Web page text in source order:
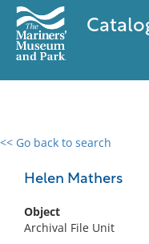
<< Go back to search
Helen Mathers
Object
Archival File Unit
0 results